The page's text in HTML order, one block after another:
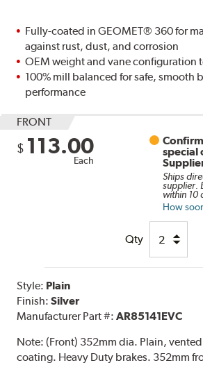
Fully-coated in GEOMET® 360 for
against rust, dust, and corrosion
OEM weight and vane configuration
100% mill balanced for safe, smooth
performance
FRONT
$ 113.00
Each
special
Ships
supplier.
within 10
How
Qty
Style: Plain
Finish:Silver
Manufacturer Part #:AR85141EVC
Note:(Front) 352mm dia. Plain,
coating. Heavy Duty brakes. 352mm